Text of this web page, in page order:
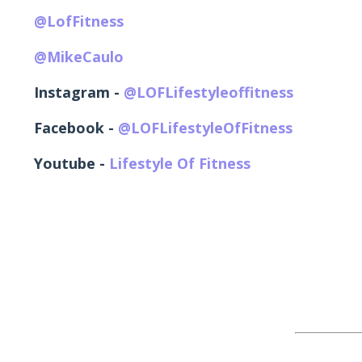
@LofFitness
@MikeCaulo
Instagram - @LOFLifestyleoffitness
Facebook - @LOFLifestyleOfFitness
Youtube - Lifestyle Of Fitness